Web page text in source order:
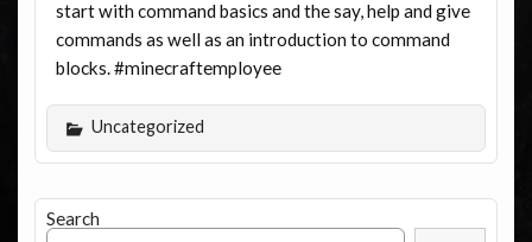
start with command basics and the say, help and give
commands as well as an introduction to command
blocks. #minecraftemployee
Uncategorized
Search